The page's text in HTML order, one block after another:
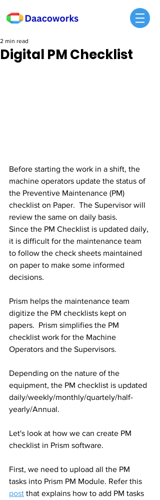
Digital PM Checklist
2 min read
Before starting the work in a shift, the
machine operators update the status of
the Preventive Maintenance (PM)
checklist on Paper.  The Supervisor will
review the same on daily basis.
Since the PM Checklist is updated daily,
it is difficult for the maintenance team
to follow the check sheets maintained
on paper to make some informed
decisions.
Prism helps the maintenance team
digitize the PM checklists kept on
papers.  Prism simplifies the PM
checklist work for the Machine
Operators and the Supervisors.
Depending on the nature of the
equipment, the PM checklist is updated
daily/weekly/monthly/quartely/half-
yearly/Annual.
Let's look at how we can create PM
checklist in Prism software.
First, we need to upload all the PM
tasks into Prism PM Module. Refer this
post that explains how to add PM tasks